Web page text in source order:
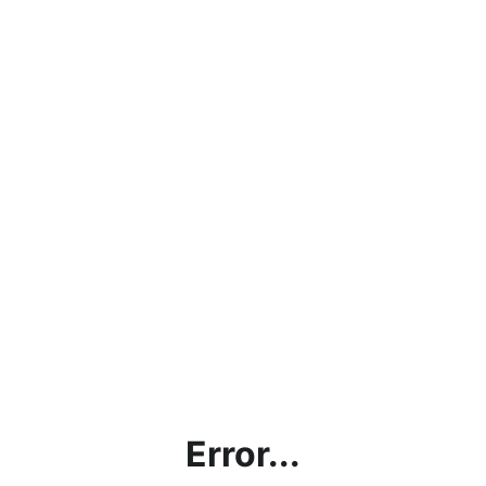
Error...